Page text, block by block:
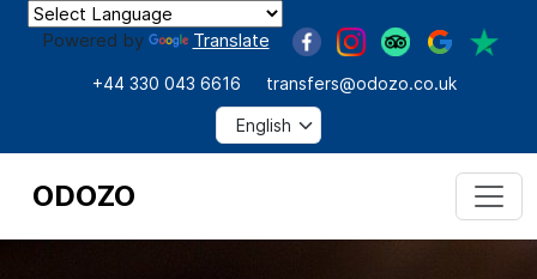
Powered by Translate
+44 330 043 6616 transfers@odozo.co.uk
ODOZO